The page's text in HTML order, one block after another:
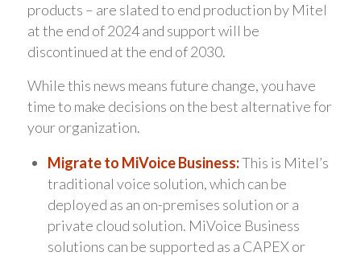
products – are slated to end production by Mitel
at the end of 2024 and support will be
discontinued at the end of 2030.
While this news means future change, you have
time to make decisions on the best alternative for
your organization.
Migrate to MiVoice Business:This is Mitel’s
traditional voice solution, which can be
deployed as an on-premises solution or a
private cloud solution. MiVoice Business
solutions can be supported as a CAPEX or